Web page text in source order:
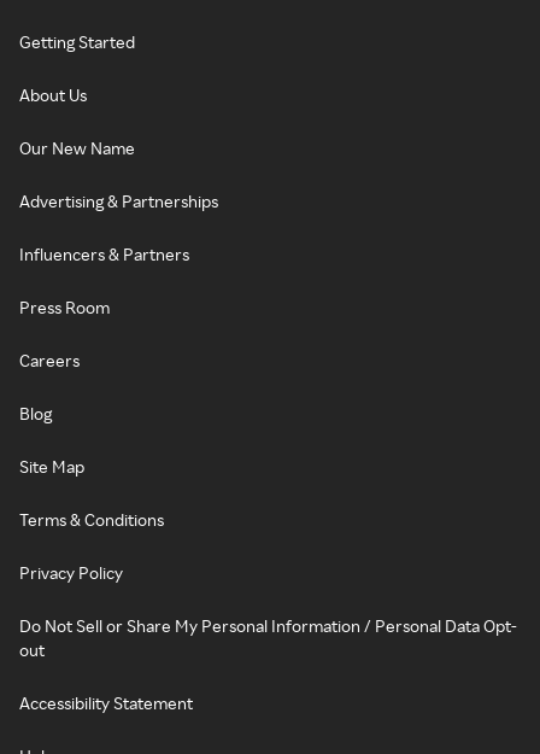
Getting Started
About Us
Our New Name
Advertising & Partnerships
Influencers & Partners
Press Room
Careers
Blog
Site Map
Terms & Conditions
Privacy Policy
Do Not Sell or Share My Personal Information / Personal Data Opt-
out
Accessibility Statement